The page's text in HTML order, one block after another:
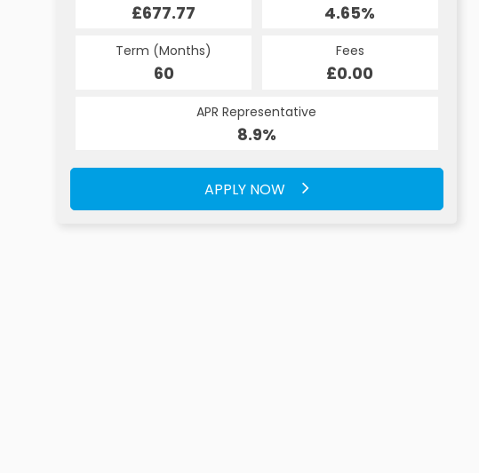
£677.77 4.65%
Term (Months)
60
Fees
£0.00
APR Representative
8.9%
APPLY NOW
£7,908.00
8.9%
Term (Months)
49
Fees
£10.00
APR Representative
8.9%
APPLY NOW